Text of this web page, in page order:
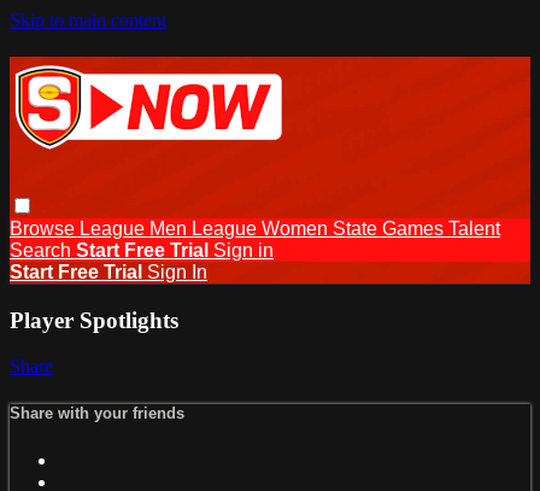
Skip to main content
Browse League Men League Women State Games Talent
Search Start Free Trial Sign in
Start Free Trial Sign In
Player Spotlights
Share
Share with your friends